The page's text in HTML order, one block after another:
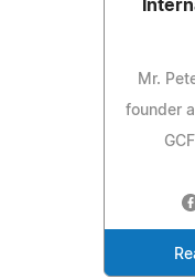
Mr.
founder